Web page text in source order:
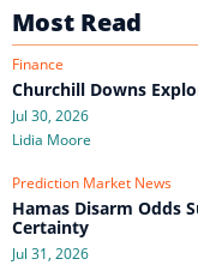
Most Read
Finance
Churchill Downs
Jul 30, 2026
Lidia Moore
Prediction Market News
Hamas Disarm Odds
Certainty
Jul 31, 2026